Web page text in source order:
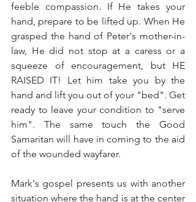
feeble compassion. If He takes your
hand, prepare to be lifted up. When He
grasped the hand of Peter's mother-in-
law, He did not stop at a caress or a
squeeze of encouragement, but HE
RAISED IT! Let him take you by the
hand and lift you out of your "bed". Get
ready to leave your condition to "serve
him". The same touch the Good
Samaritan will have in coming to the aid
of the wounded wayfarer.
Mark's gospel presents us with another
situation where the hand is at the center